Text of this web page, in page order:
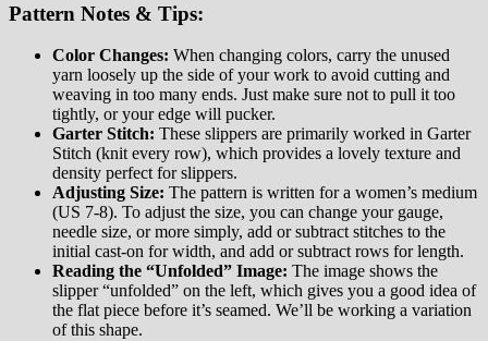
Pattern Notes & Tips:
Color Changes: When changing colors, carry the unused
yarn loosely up the side of your work to avoid cutting and
weaving in too many ends. Just make sure not to pull it too
tightly, or your edge will pucker.
Garter Stitch: These slippers are primarily worked in Garter
Stitch (knit every row), which provides a lovely texture and
density perfect for slippers.
Adjusting Size: The pattern is written for a women’s medium
(US 7-8). To adjust the size, you can change your gauge,
needle size, or more simply, add or subtract stitches to the
initial cast-on for width, and add or subtract rows for length.
Reading the “Unfolded” Image: The image shows the
slipper “unfolded” on the left, which gives you a good idea of
the flat piece before it’s seamed. We’ll be working a variation
of this shape.